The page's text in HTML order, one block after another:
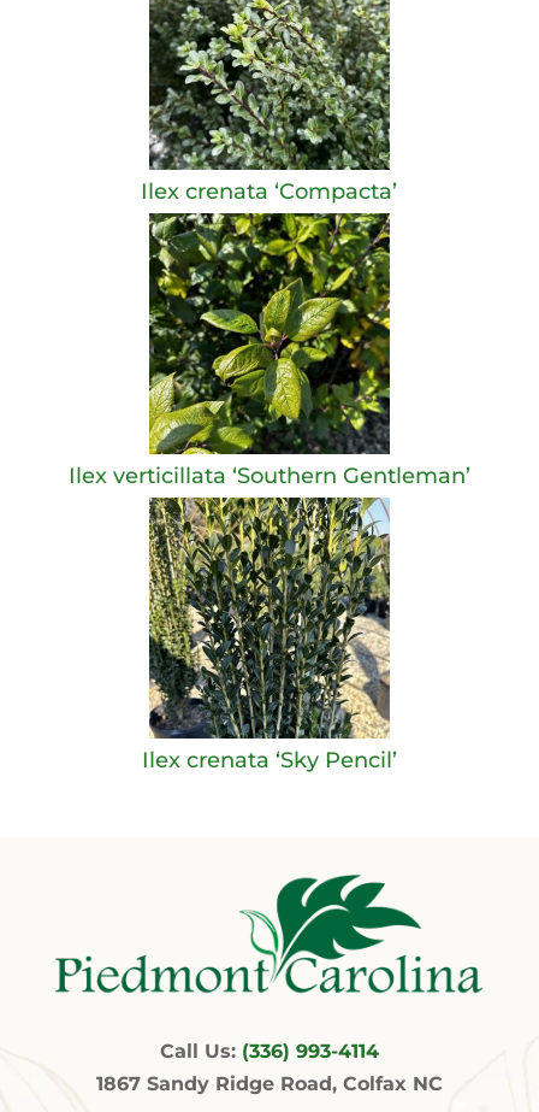
Ilex crenata ‘Compacta’
Ilex verticillata ‘Southern Gentleman’
Ilex crenata ‘Sky Pencil’
Call Us: (336) 993-4114
1867 Sandy Ridge Road, Colfax NC